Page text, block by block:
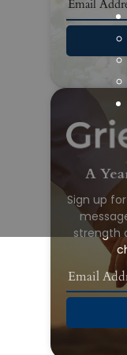
A
Sign up
strength